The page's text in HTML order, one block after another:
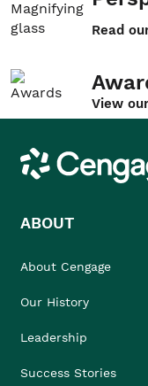
Read
View
Cengage
ABOUT
About Cengage
Our History
Leadership
Success Stories